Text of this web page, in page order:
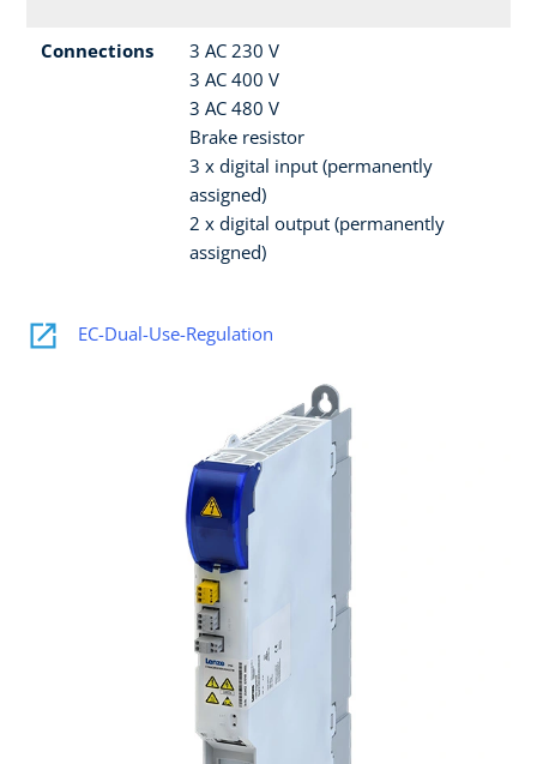
Connections
3 AC 230 V
3 AC 400 V
3 AC 480 V
Brake resistor
3 x digital input (permanently
assigned)
2 x digital output (permanently
assigned)
EC-Dual-Use-Regulation